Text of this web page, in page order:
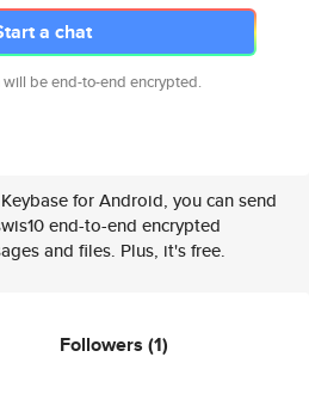
a chat
will be end-to-end encrypted.
for Android, you can send
end-to-end encrypted
and files. Plus, it's free.
Followers (1)